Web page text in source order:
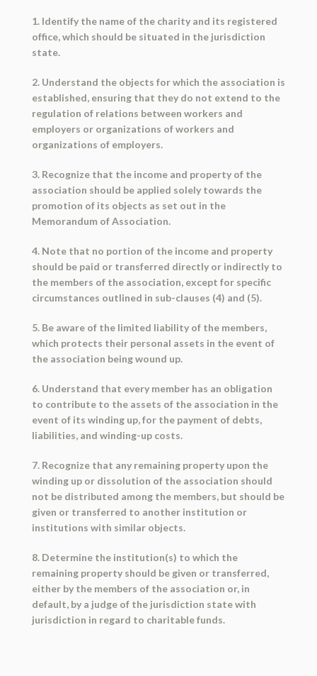
1. Identify the name of the charity and its registered
office, which should be situated in the jurisdiction
state.
2. Understand the objects for which the association is
established, ensuring that they do not extend to the
regulation of relations between workers and
employers or organizations of workers and
organizations of employers.
3. Recognize that the income and property of the
association should be applied solely towards the
promotion of its objects as set out in the
Memorandum of Association.
4. Note that no portion of the income and property
should be paid or transferred directly or indirectly to
the members of the association, except for specific
circumstances outlined in sub-clauses (4) and (5).
5. Be aware of the limited liability of the members,
which protects their personal assets in the event of
the association being wound up.
6. Understand that every member has an obligation
to contribute to the assets of the association in the
event of its winding up, for the payment of debts,
liabilities, and winding-up costs.
7. Recognize that any remaining property upon the
winding up or dissolution of the association should
not be distributed among the members, but should be
given or transferred to another institution or
institutions with similar objects.
8. Determine the institution(s) to which the
remaining property should be given or transferred,
either by the members of the association or, in
default, by a judge of the jurisdiction state with
jurisdiction in regard to charitable funds.